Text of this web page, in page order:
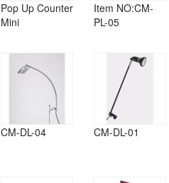
Pop Up Counter
Mini
Item NO:CM-
PL-05
CM-DL-04 CM-DL-01